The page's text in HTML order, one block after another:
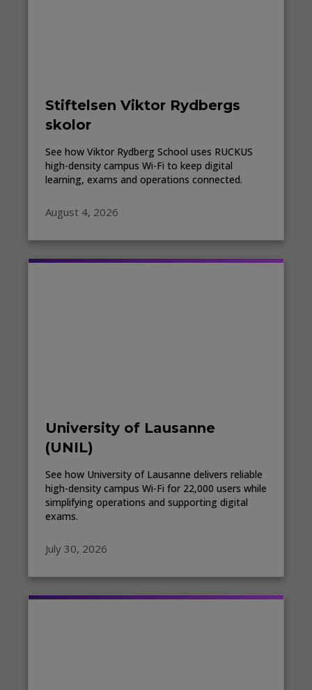
Stiftelsen Viktor Rydbergs
skolor
See how Viktor Rydberg School uses RUCKUS
high-density campus Wi-Fi to keep digital
learning, exams and operations connected.
August 4, 2026
University of Lausanne
(UNIL)
See how University of Lausanne delivers reliable
high-density campus Wi-Fi for 22,000 users while
simplifying operations and supporting digital
exams.
July 30, 2026